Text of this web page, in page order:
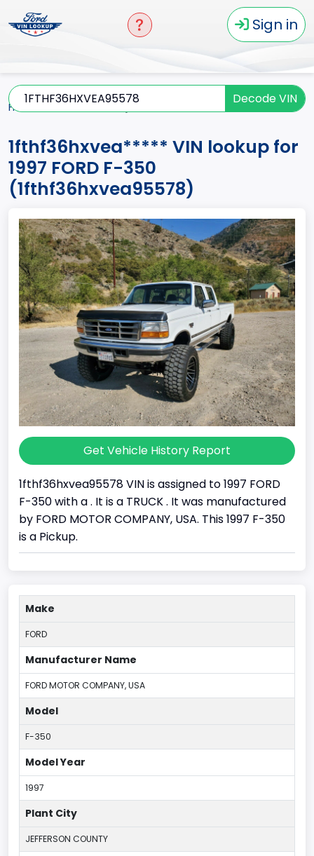
Sign in
Decode VIN
Home
1fthf36hxvea***** VIN lookup for
1997 FORD F-350
(1fthf36hxvea95578)
Get Vehicle History Report
1fthf36hxvea95578 VIN is assigned to 1997 FORD
F-350 with a . It is a TRUCK . It was manufactured
by FORD MOTOR COMPANY, USA. This 1997 F-350
is a Pickup.
Make
FORD
Manufacturer Name
FORD MOTOR COMPANY, USA
Model
F-350
Model Year
1997
Plant City
JEFFERSON COUNTY